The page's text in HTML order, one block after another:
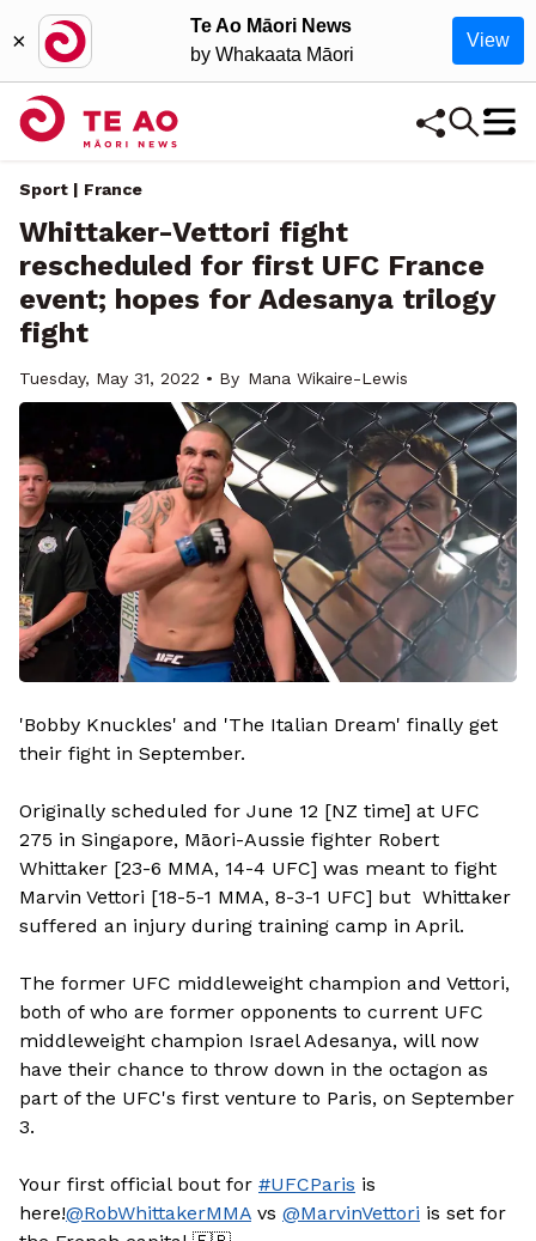
×
Te Ao Māori News
by Whakaata Māori
View
Sport | France
Whittaker-Vettori fight
rescheduled for first UFC France
event; hopes for Adesanya trilogy
fight
Tuesday, May 31, 2022 • By Mana Wikaire-Lewis
'Bobby Knuckles' and 'The Italian Dream' finally get
their fight in September.
Originally scheduled for June 12 [NZ time] at UFC
275 in Singapore, Māori-Aussie fighter Robert
Whittaker [23-6 MMA, 14-4 UFC] was meant to fight
Marvin Vettori [18-5-1 MMA, 8-3-1 UFC] but Whittaker
suffered an injury during training camp in April.
The former UFC middleweight champion and Vettori,
both of who are former opponents to current UFC
middleweight champion Israel Adesanya, will now
have their chance to throw down in the octagon as
part of the UFC's first venture to Paris, on September
3.
Your first official bout for #UFCParis is
here!@RobWhittakerMMA vs @MarvinVettori is set for